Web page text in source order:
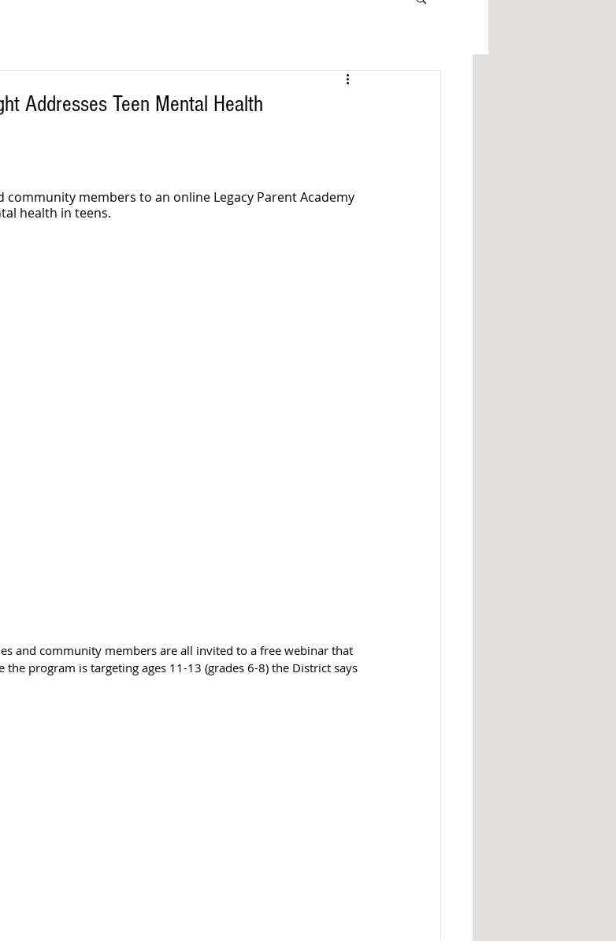
Addresses Teen Mental Health
community members to an online Legacy Parent Academy
health in teens.
and community members are all invited to a free webinar that
program is targeting ages 11-13 (grades 6-8) the District says